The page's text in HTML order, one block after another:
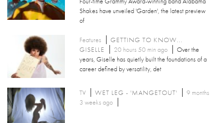
Shakes have unveiled 'Garden', the latest preview
of
Features
GETTING TO KNOW...
GISELLE
20 hours 50 min ago
Over the
years, Giselle has quietly built the foundations of a
career defined by versatility, det
TV WET LEG - 'MANGETOUT'
9 months
3 weeks ago